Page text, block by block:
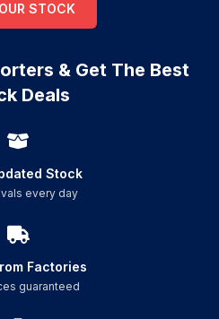
STOCK
& Get The Best
Deals
Stock
every day
Factories
guaranteed